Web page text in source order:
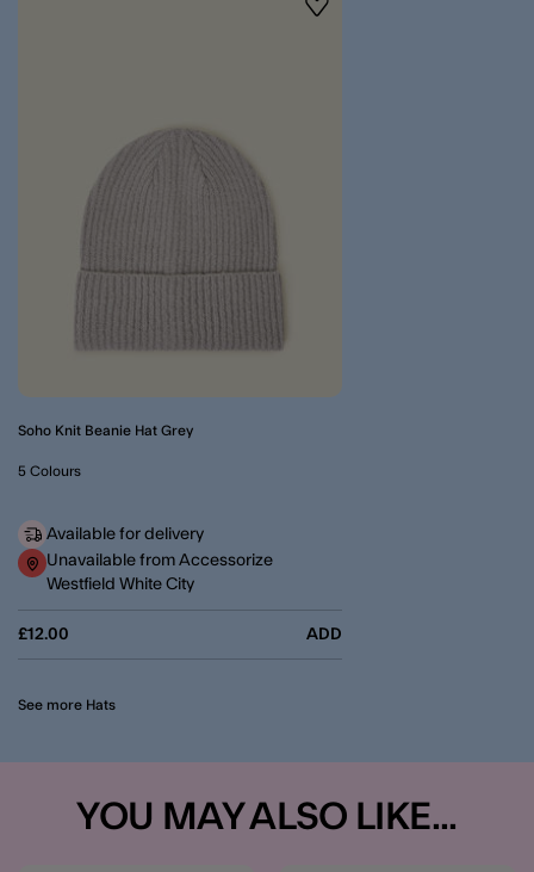
Wishlist
Soho Knit Beanie Hat Grey
£12.00 ADD
5 Colours
Available for delivery
Unavailable from Accessorize
Westfield White City
See more Hats
YOU MAY ALSO LIKE...